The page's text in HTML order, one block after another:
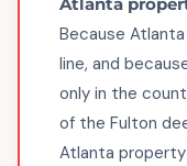
Because
line, and
only in the
of the Fulton
Atlanta